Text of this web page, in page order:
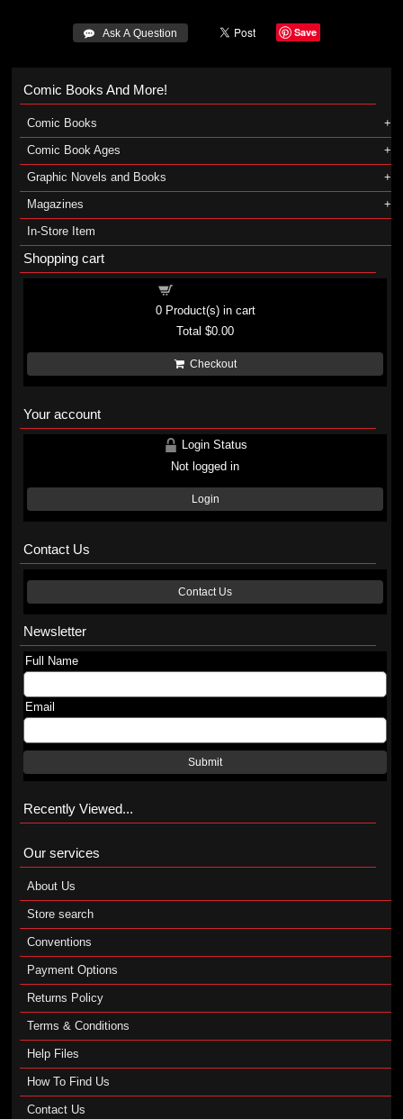
 Ask A Question Save
Comic Books And More!
Comic Books
Comic Book Ages
Graphic Novels and Books
Magazines
In-Store Item
Shopping cart
0Product(s) in cart
Total$0.00
Checkout
Your account
Login Status
Not logged in
Login
Contact Us
Contact Us
Newsletter
Full Name
Email
Submit
Recently Viewed...
Our services
About Us
Store search
Conventions
Payment Options
Returns Policy
Terms & Conditions
Help Files
How To Find Us
Contact Us